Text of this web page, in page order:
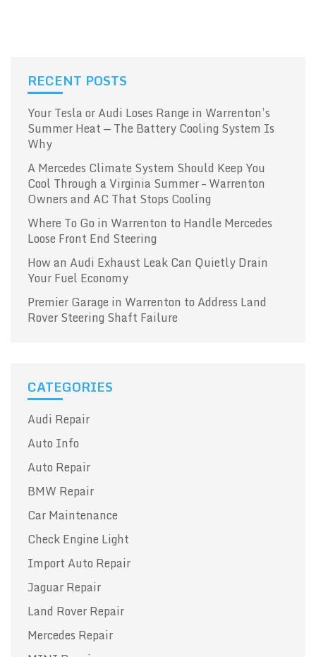
RECENT POSTS
Your Tesla or Audi Loses Range in Warrenton’s
Summer Heat — The Battery Cooling System Is
Why
A Mercedes Climate System Should Keep You
Cool Through a Virginia Summer – Warrenton
Owners and AC That Stops Cooling
Where To Go in Warrenton to Handle Mercedes
Loose Front End Steering
How an Audi Exhaust Leak Can Quietly Drain
Your Fuel Economy
Premier Garage in Warrenton to Address Land
Rover Steering Shaft Failure
CATEGORIES
Audi Repair
Auto Info
Auto Repair
BMW Repair
Car Maintenance
Check Engine Light
Import Auto Repair
Jaguar Repair
Land Rover Repair
Mercedes Repair